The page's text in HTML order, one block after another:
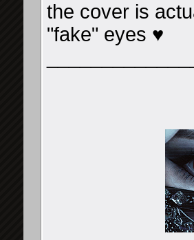
the cover is
"fake" eyes ♥